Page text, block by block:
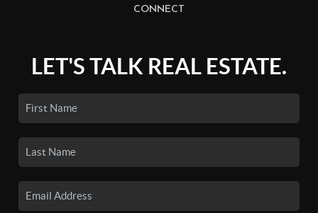
CONNECT
LET'S TALK REAL ESTATE.